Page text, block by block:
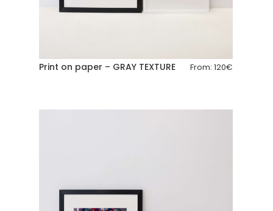
Print on paper – GRAY TEXTURE From:120€